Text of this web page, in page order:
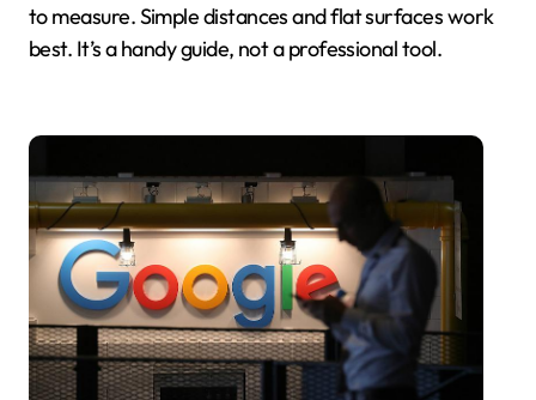
to measure. Simple distances and flat surfaces work
best. It’s a handy guide, not a professional tool.